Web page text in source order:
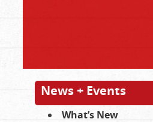
News + Events
What’s New